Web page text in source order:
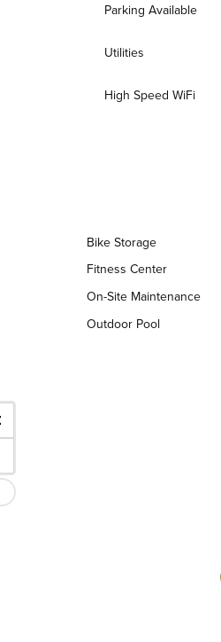
Parking Available
Utilities
High Speed WiFi
Bike Storage
Fitness Center
On-Site Maintenance
Outdoor Pool